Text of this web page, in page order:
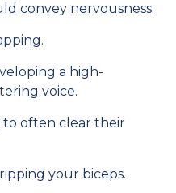
convey nervousness:
a high-
voice.
to often clear their
your biceps.